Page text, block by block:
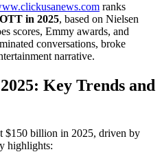
ranks
in 2025, based on Nielsen
scores, Emmy awards, and
conversations, broke
narrative.
Key Trends and
$150 billion in 2025, driven by
highlights: